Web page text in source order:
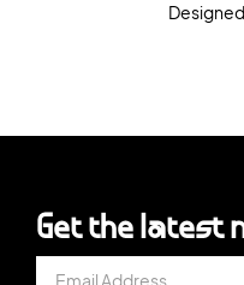
Get the latest